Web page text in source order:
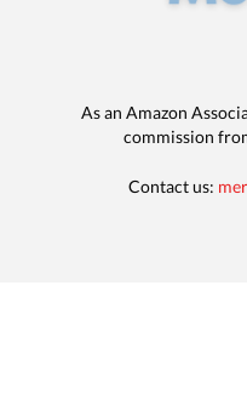
As an Amazon
commission
Contact us: